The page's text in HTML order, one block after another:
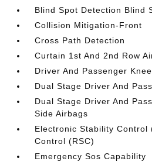
Blind Spot Detection Blind
Collision Mitigation-Front
Cross Path Detection
Curtain 1st And 2nd Row
Driver And Passenger
Dual Stage Driver And
Dual Stage Driver And
Side Airbags
Electronic Stability Control
Control (RSC)
Emergency Sos Capability